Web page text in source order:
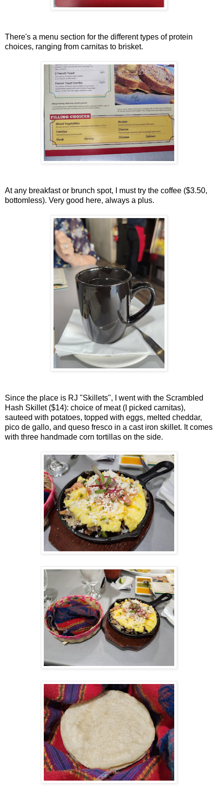
There's a menu section for the different types of protein
choices, ranging from carnitas to brisket.
At any breakfast or brunch spot, I must try the coffee ($3.50,
bottomless). Very good here, always a plus.
Since the place is RJ "Skillets", I went with the Scrambled
Hash Skillet ($14): choice of meat (I picked carnitas),
sauteed with potatoes, topped with eggs, melted cheddar,
pico de gallo, and queso fresco in a cast iron skillet. It comes
with three handmade corn tortillas on the side.